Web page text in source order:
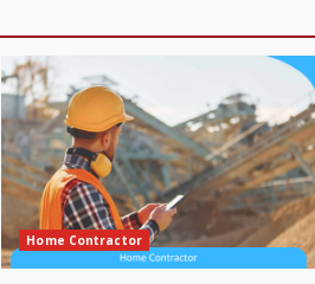
Home Contractor